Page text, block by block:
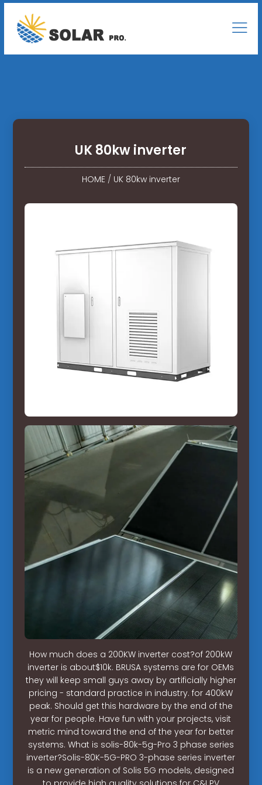
UK 80kw inverter
HOME/ UK 80kw inverter
How much does a 200KW inverter cost?of 200kW
inverter is about$10k. BRUSA systems are for OEMs
they will keep small guys away by artificially higher
pricing - standard practice in industry. for 400kW
peak. Should get this hardware by the end of the
year for people. Have fun with your projects, visit
metric mind toward the end of the year for better
systems. What is solis-80k-5g-Pro 3 phase series
inverter?Solis-80K-5G-PRO 3-phase series inverter
is a new generation of Solis 5G models, designed